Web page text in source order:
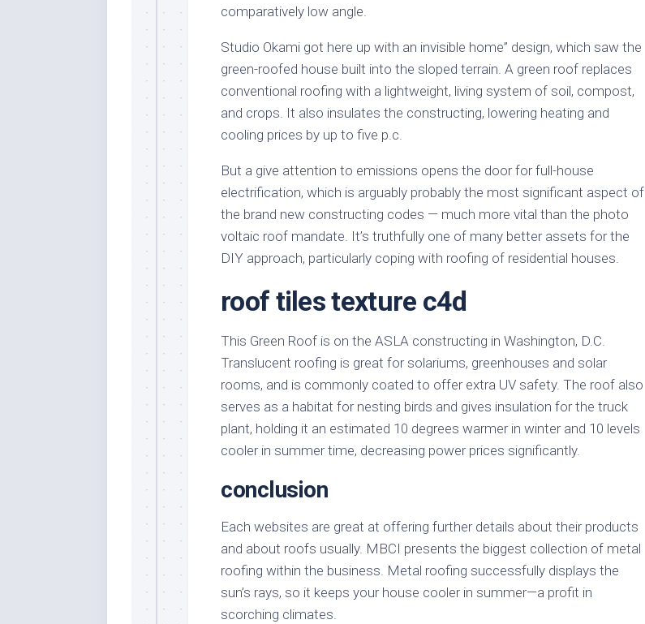
comparatively low angle.
Studio Okami got here up with an invisible home” design, which saw the
green-roofed house built into the sloped terrain. A green roof replaces
conventional roofing with a lightweight, living system of soil, compost,
and crops. It also insulates the constructing, lowering heating and
cooling prices by up to five p.c.
But a give attention to emissions opens the door for full-house
electrification, which is arguably probably the most significant aspect of
the brand new constructing codes — much more vital than the photo
voltaic roof mandate. It’s truthfully one of many better assets for the
DIY approach, particularly coping with roofing of residential houses.
roof tiles texture c4d
This Green Roof is on the ASLA constructing in Washington, D.C.
Translucent roofing is great for solariums, greenhouses and solar
rooms, and is commonly coated to offer extra UV safety. The roof also
serves as a habitat for nesting birds and gives insulation for the truck
plant, holding it an estimated 10 degrees warmer in winter and 10 levels
cooler in summer time, decreasing power prices significantly.
conclusion
Each websites are great at offering further details about their products
and about roofs usually. MBCI presents the biggest collection of metal
roofing within the business. Metal roofing successfully displays the
sun’s rays, so it keeps your house cooler in summer—a profit in
scorching climates.